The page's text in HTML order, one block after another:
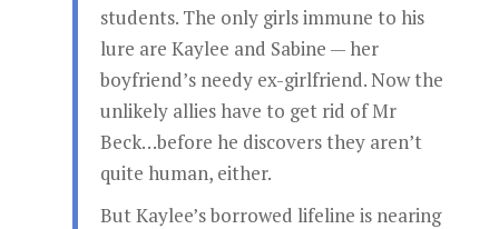
students. The only girls immune to his
lure are Kaylee and Sabine — her
boyfriend’s needy ex-girlfriend. Now the
unlikely allies have to get rid of Mr
Beck…before he discovers they aren’t
quite human, either.
But Kaylee’s borrowed lifeline is nearing